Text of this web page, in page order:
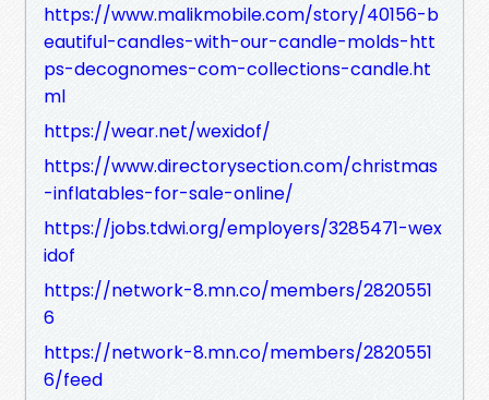
https://www.malikmobile.com/story/40156-b
eautiful-candles-with-our-candle-molds-htt
ps-decognomes-com-collections-candle.ht
ml
https://wear.net/wexidof/
https://www.directorysection.com/christmas
-inflatables-for-sale-online/
https://jobs.tdwi.org/employers/3285471-wex
idof
https://network-8.mn.co/members/2820551
6
https://network-8.mn.co/members/2820551
6/feed